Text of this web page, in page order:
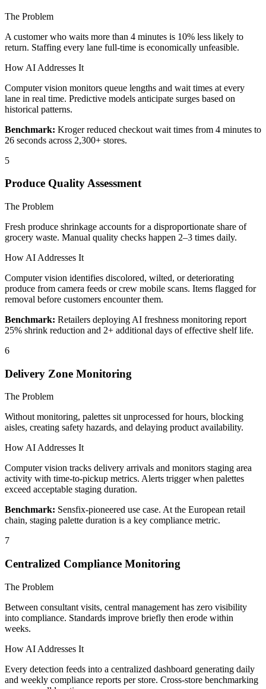
The Problem
A customer who waits more than 4 minutes is 10% less likely to
return. Staffing every lane full-time is economically unfeasible.
How AI Addresses It
Computer vision monitors queue lengths and wait times at every
lane in real time. Predictive models anticipate surges based on
historical patterns.
Benchmark: Kroger reduced checkout wait times from 4 minutes to
26 seconds across 2,300+ stores.
5
Produce Quality Assessment
The Problem
Fresh produce shrinkage accounts for a disproportionate share of
grocery waste. Manual quality checks happen 2–3 times daily.
How AI Addresses It
Computer vision identifies discolored, wilted, or deteriorating
produce from camera feeds or crew mobile scans. Items flagged for
removal before customers encounter them.
Benchmark: Retailers deploying AI freshness monitoring report
25% shrink reduction and 2+ additional days of effective shelf life.
6
Delivery Zone Monitoring
The Problem
Without monitoring, palettes sit unprocessed for hours, blocking
aisles, creating safety hazards, and delaying product availability.
How AI Addresses It
Computer vision tracks delivery arrivals and monitors staging area
activity with time-to-pickup metrics. Alerts trigger when palettes
exceed acceptable staging duration.
Benchmark: Sensfix-pioneered use case. At the European retail
chain, staging palette duration is a key compliance metric.
7
Centralized Compliance Monitoring
The Problem
Between consultant visits, central management has zero visibility
into compliance. Standards improve briefly then erode within
weeks.
How AI Addresses It
Every detection feeds into a centralized dashboard generating daily
and weekly compliance reports per store. Cross-store benchmarking